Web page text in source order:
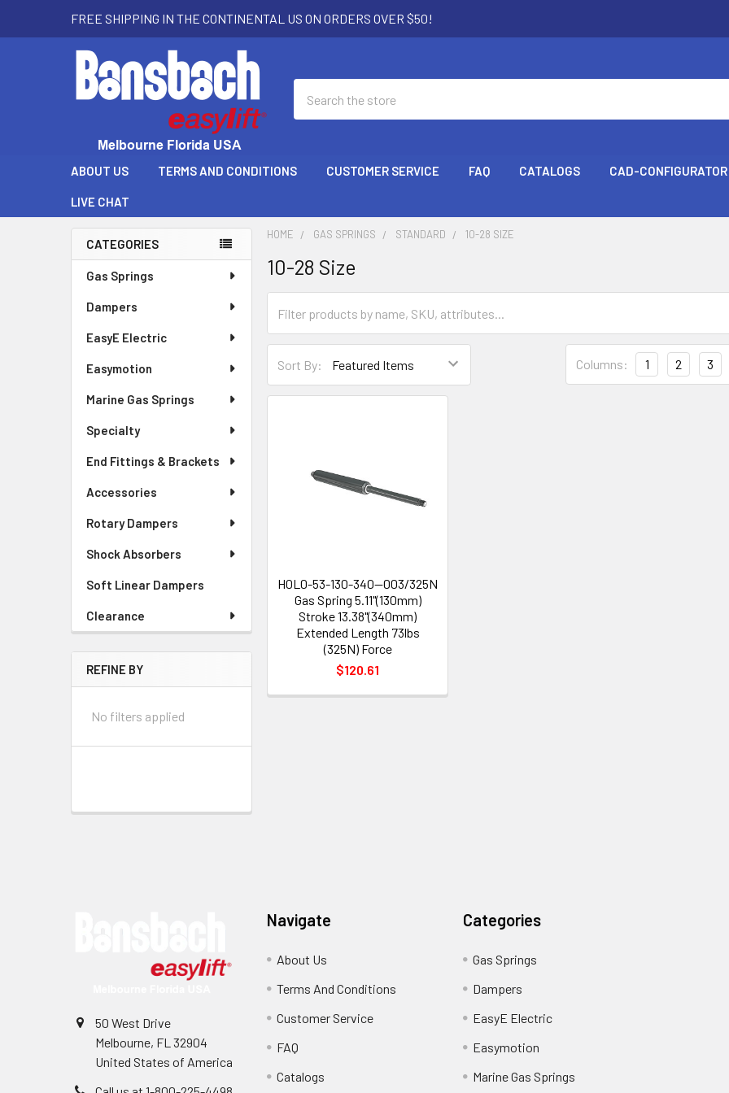
FREE SHIPPING IN THE CONTINENTAL US ON ORDERS OVER $50!
ABOUT US TERMS AND CONDITIONS CUSTOMER SERVICE FAQ CATALOGS CAD-CONFIGURATOR
LIVE CHAT
Sidebar
CATEGORIES
Gas Springs
Dampers
EasyE Electric
Easymotion
Marine Gas Springs
Specialty
End Fittings & Brackets
Accessories
Rotary Dampers
Shock Absorbers
Soft Linear Dampers
Clearance
REFINE BY
No filters applied
HOME GAS SPRINGS STANDARD 10-28 SIZE
10-28 Size
Sort By: Columns: 1 2 3
H0L0-53-130-340--003/325N
Gas Spring 5.11"(130mm)
Stroke 13.38"(340mm)
Extended Length 73lbs
(325N) Force
$120.61
50 West Drive
Melbourne, FL 32904
United States of America
Navigate
About Us
Terms And Conditions
Customer Service
FAQ
Catalogs
Categories
Gas Springs
Dampers
EasyE Electric
Easymotion
Marine Gas Springs